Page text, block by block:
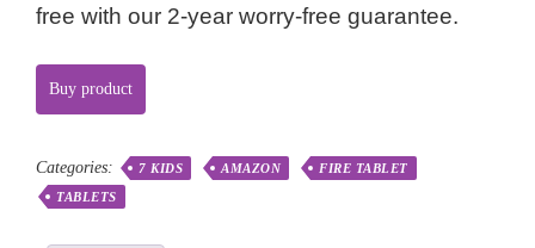
free with our 2-year worry-free guarantee.
Buy product
Categories: 7 KIDS AMAZON
FIRE TABLET
TABLETS